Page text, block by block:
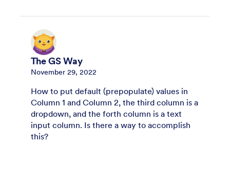
The GS Way
November 29, 2022
How to put default (prepopulate) values in
Column 1 and Column 2, the third column is a
dropdown, and the forth column is a text
input column. Is there a way to accomplish
this?